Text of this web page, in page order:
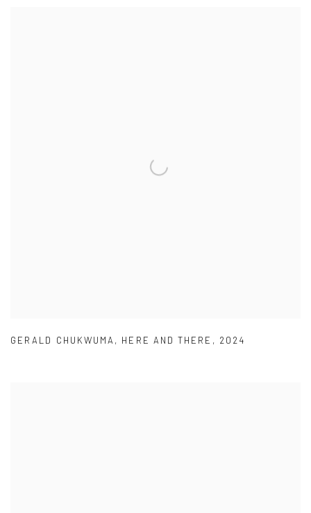
GERALD CHUKWUMA , HERE AND THERE , 2024